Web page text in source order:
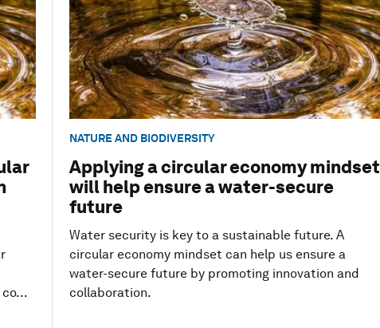
NATURE AND BIODIVERSITY
Applying a circular economy mindset
will help ensure a water-secure
future
Water security is key to a sustainable future. A
circular economy mindset can help us ensure a
water-secure future by promoting innovation and
collaboration.